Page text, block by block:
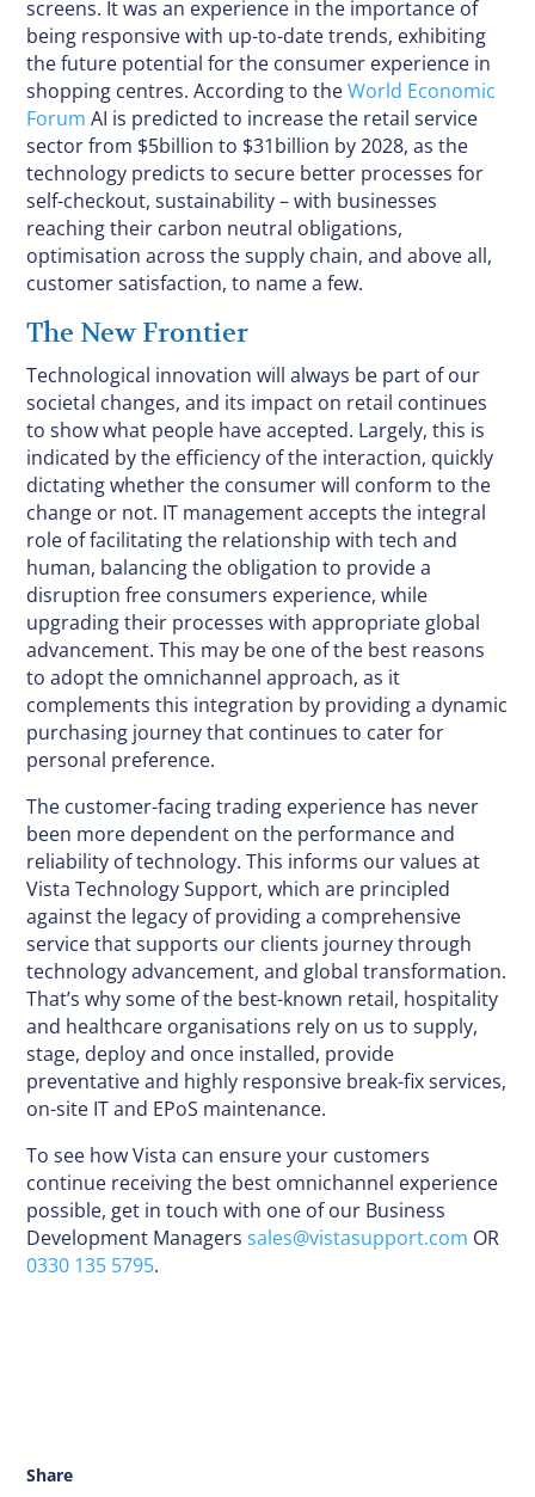
screens. It was an experience in the importance of
being responsive with up-to-date trends, exhibiting
the future potential for the consumer experience in
shopping centres. According to theWorld Economic
Forum AI is predicted to increase the retail service
sector from $5billion to $31billion by 2028, as the
technology predicts to secure better processes for
self-checkout, sustainability – with businesses
reaching their carbon neutral obligations,
optimisation across the supply chain, and above all,
customer satisfaction, to name a few.
The New Frontier
Technological innovation will always be part of our
societal changes, and its impact on retail continues
to show what people have accepted. Largely, this is
indicated by the efficiency of the interaction, quickly
dictating whether the consumer will conform to the
change or not. IT management accepts the integral
role of facilitating the relationship with tech and
human, balancing the obligation to provide a
disruption free consumers experience, while
upgrading their processes with appropriate global
advancement. This may be one of the best reasons
to adopt the omnichannel approach, as it
complements this integration by providing a dynamic
purchasing journey that continues to cater for
personal preference.
The customer-facing trading experience has never
been more dependent on the performance and
reliability of technology. This informs our values at
Vista Technology Support, which are principled
against the legacy of providing a comprehensive
service that supports our clients journey through
technology advancement, and global transformation.
That’s why some of the best-known retail, hospitality
and healthcare organisations rely on us to supply,
stage, deploy and once installed, provide
preventative and highly responsive break-fix services,
on-site IT and EPoS maintenance.
To see how Vista can ensure your customers
continue receiving the best omnichannel experience
possible, get in touch with one of our Business
Development Managerssales@vistasupport.com OR
0330 135 5795.
Share